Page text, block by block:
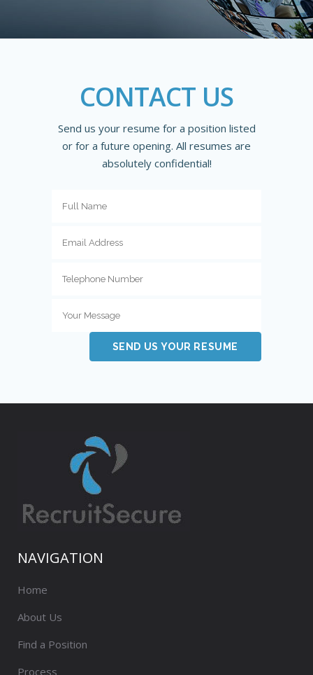
CONTACT US
Send us your resume for a position listed
or for a future opening. All resumes are
absolutely confidential!
NAVIGATION
Home
About Us
Find a Position
Process